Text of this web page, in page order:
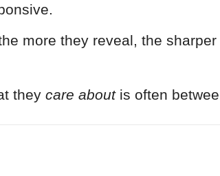
more they reveal, the
theycare aboutis often